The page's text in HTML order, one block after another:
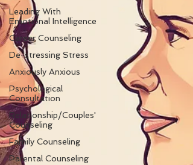
Leading With
Emotional Intelligence
Career Counseling
De-stressing Stress
Anxiously Anxious
Psychological
Consultation
Relationship/Couples'
Counseling
Family Counseling
Parental Counseling